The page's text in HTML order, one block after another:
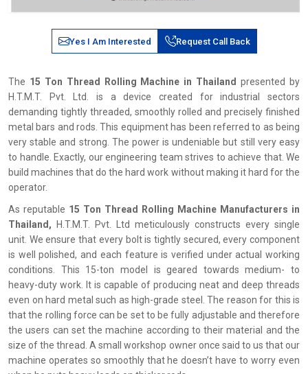
Yes I Am Interested Request Call Back
The‍‌‍‍‌‍‌‍‍‌ 15 Ton Thread Rolling Machine in Thailand presented by
H.T.M.T. Pvt. Ltd. is a device created for industrial sectors
demanding tightly threaded, smoothly rolled and precisely finished
metal bars and rods. This equipment has been referred to as being
very stable and strong. The power is undeniable but still very easy
to handle. Exactly, our engineering team strives to achieve that. We
build machines that do the hard work without making it hard for the
operator.
As reputable 15 Ton Thread Rolling Machine Manufacturers in
Thailand, H.T.M.T. Pvt. Ltd meticulously constructs every single
unit. We ensure that every bolt is tightly secured, every component
is well polished, and each feature is verified under actual working
conditions. This 15-ton model is geared towards medium- to
heavy-duty work. It is capable of producing neat and deep threads
even on hard metal such as high-grade steel. The reason for this is
that the rolling force can be set to be fully adjustable and therefore
the users can set the machine according to their material and the
size of the thread. A small workshop owner once said to us that our
machine operates so smoothly that he doesn’t have to worry even